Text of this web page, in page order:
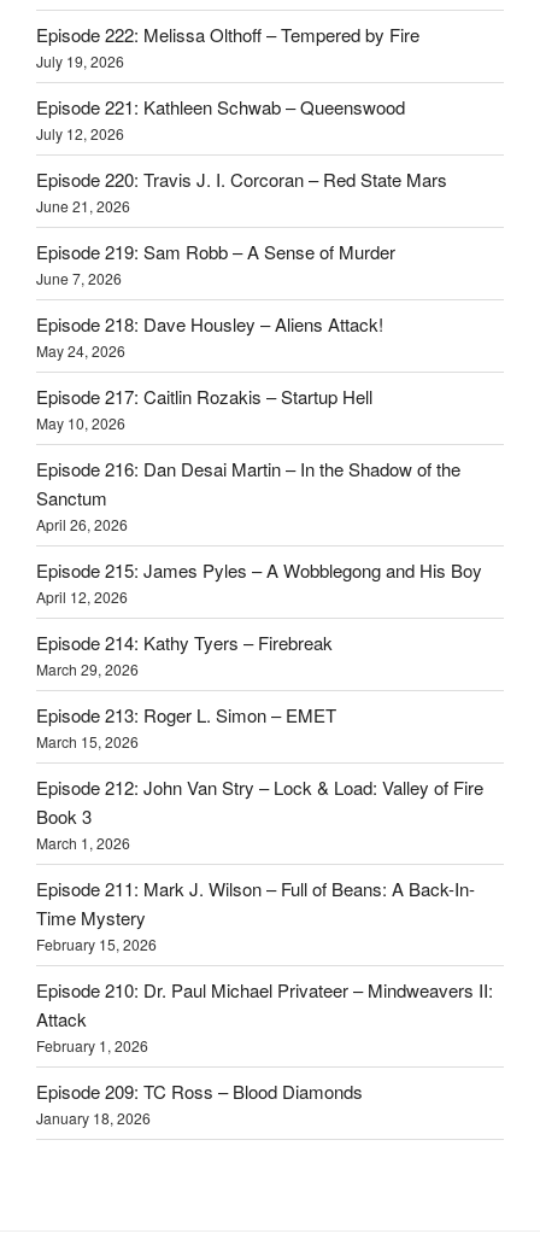
Episode 222: Melissa Olthoff – Tempered by Fire
July 19, 2026
Episode 221: Kathleen Schwab – Queenswood
July 12, 2026
Episode 220: Travis J. I. Corcoran – Red State Mars
June 21, 2026
Episode 219: Sam Robb – A Sense of Murder
June 7, 2026
Episode 218: Dave Housley – Aliens Attack!
May 24, 2026
Episode 217: Caitlin Rozakis – Startup Hell
May 10, 2026
Episode 216: Dan Desai Martin – In the Shadow of the
Sanctum
April 26, 2026
Episode 215: James Pyles – A Wobblegong and His Boy
April 12, 2026
Episode 214: Kathy Tyers – Firebreak
March 29, 2026
Episode 213: Roger L. Simon – EMET
March 15, 2026
Episode 212: John Van Stry – Lock & Load: Valley of Fire
Book 3
March 1, 2026
Episode 211: Mark J. Wilson – Full of Beans: A Back-In-
Time Mystery
February 15, 2026
Episode 210: Dr. Paul Michael Privateer – Mindweavers II:
Attack
February 1, 2026
Episode 209: TC Ross – Blood Diamonds
January 18, 2026